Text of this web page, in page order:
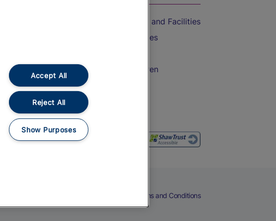
Accessible Train Travel and Facilities
Train Travel with Bicycles
Train Travel with Children
Food and Drink
Terms and Conditions
Accept All
Reject All
Show Purposes